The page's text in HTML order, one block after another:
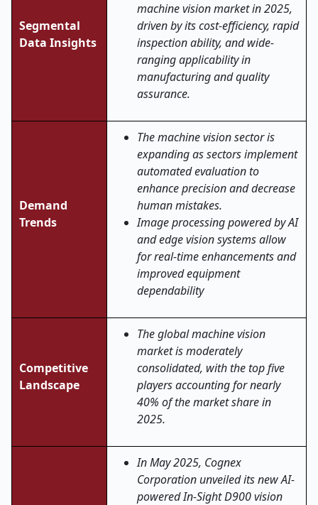
Segmental
Data Insights
machine vision market in 2025,
driven by its cost-efficiency, rapid
inspection ability, and wide-
ranging applicability in
manufacturing and quality
assurance.
Demand
Trends
The machine vision sector is
expanding as sectors implement
automated evaluation to
enhance precision and decrease
human mistakes.
Image processing powered by AI
and edge vision systems allow
for real-time enhancements and
improved equipment
dependability
Competitive
Landscape
The global machine vision
market is moderately
consolidated, with the top five
players accounting for nearly
40% of the market share in
2025.
In May 2025, Cognex
Corporation unveiled its new AI-
powered In-Sight D900 vision